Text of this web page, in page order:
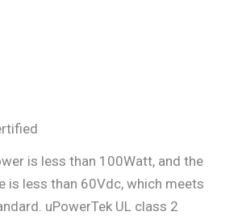
is less than 100Watt, and the
is less than 60Vdc, which meets
uPowerTek UL class 2